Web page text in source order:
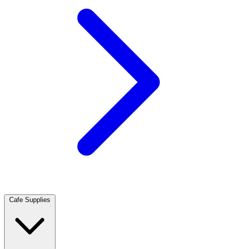
Cafe Supplies